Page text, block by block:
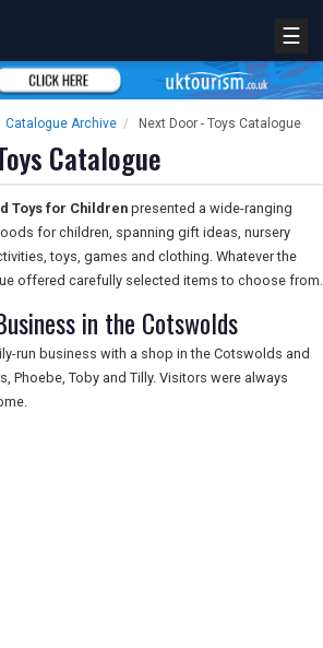
☰
Catalogue Archive / Next Door - Toys Catalogue
Catalogue
Toys for Children presented a wide-ranging
for children, spanning gift ideas, nursery
toys, games and clothing. Whatever the
offered carefully selected items to choose from.
in the Cotswolds
run business with a shop in the Cotswolds and
Phoebe, Toby and Tilly. Visitors were always